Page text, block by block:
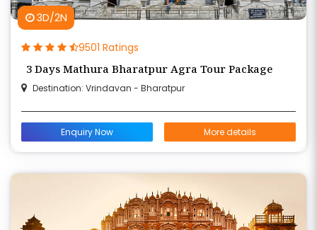
3D/2N
9501 Ratings
3 Days Mathura Bharatpur Agra Tour Package
Destination: Vrindavan - Bharatpur
Enquiry Now More details